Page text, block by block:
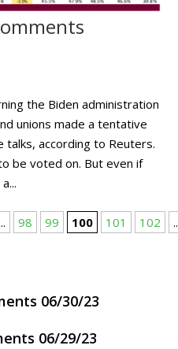
the Biden administration
unions made a tentative
according to Reuters.
be voted on. But even if
98 99 100 101 102
06/30/23
06/29/23